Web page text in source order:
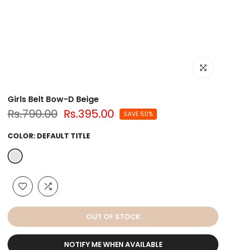
Click to
Girls Belt Bow-D Beige
Rs.790.00 Rs.395.00 SAVE 50%
COLOR: DEFAULT TITLE
OUT OF STOCK
NOTIFY ME WHEN AVAILABLE